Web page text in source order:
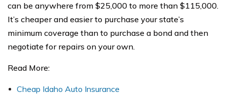
can be anywhere from $25,000 to more than $115,000.
It’s cheaper and easier to purchase your state’s
minimum coverage than to purchase a bond and then
negotiate for repairs on your own.
Read More:
Cheap Idaho Auto Insurance